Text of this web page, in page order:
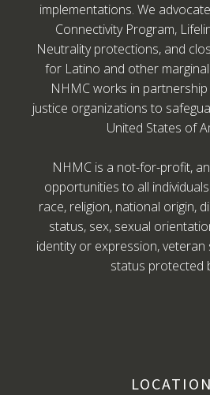
implementations. We
Connectivity Program,
Neutrality protections, and
for Latino and other
NHMC works in
justice organizations to
United States of
NHMC is a not-for-profit,
opportunities to all
race, religion, national origin,
status, sex, sexual
identity or expression,
status protected